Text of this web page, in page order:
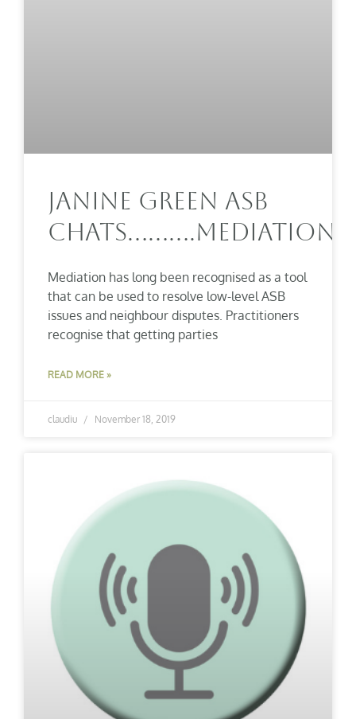
Janine Green ASB
Chats……….Mediation
Mediation has long been recognised as a tool
that can be used to resolve low-level ASB
issues and neighbour disputes. Practitioners
recognise that getting parties
READ MORE »
claudiu November 18, 2019